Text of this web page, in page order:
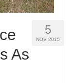
5
NOV 2015
As